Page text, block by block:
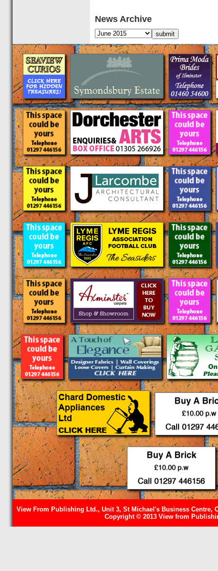
News Archive
View From Publishing Ltd., Unit 3, St Michael's Business Centre,
Copyright © 2013 View from